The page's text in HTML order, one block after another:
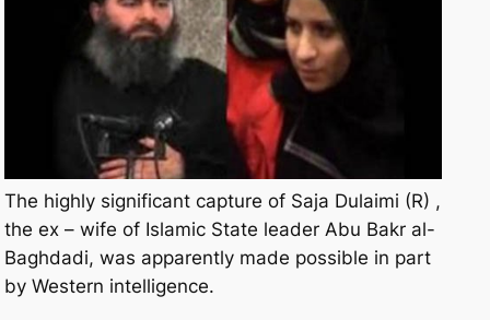
The highly significant capture of Saja Dulaimi (R) ,
the ex – wife of Islamic State leader Abu Bakr al-
Baghdadi, was apparently made possible in part
by Western intelligence.